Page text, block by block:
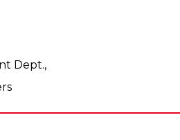
Dept.,